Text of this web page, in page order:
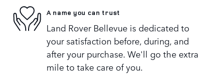
A name you can trust
Land Rover Bellevue is dedicated to
your satisfaction before, during, and
after your purchase. We'll go the extra
mile to take care of you.